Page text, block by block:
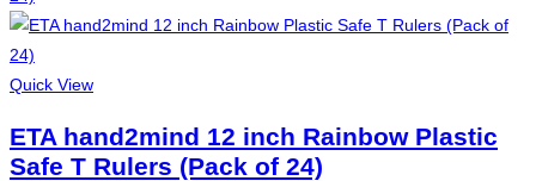
Quick View
ETA hand2mind 12 inch Rainbow Plastic
Safe T Rulers (Pack of 24)